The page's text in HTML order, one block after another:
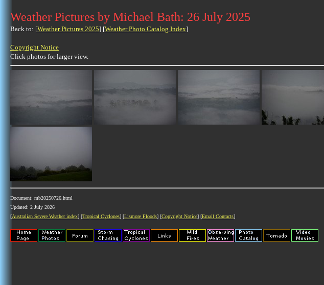
Weather Pictures by Michael Bath: 26 July 2025
Back to: [Weather Pictures 2025] [Weather Photo Catalog Index]
Copyright Notice
Click photos for larger view.
Document: mb20250726.html
Updated: 2 July 2026
[Australian Severe Weather index] [Tropical Cyclones] [Lismore Floods] [Copyright Notice] [Email Contacts]